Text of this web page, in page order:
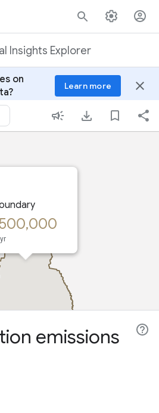
Insights Explorer
on
Learn more close
Trips taken
the region
emissions